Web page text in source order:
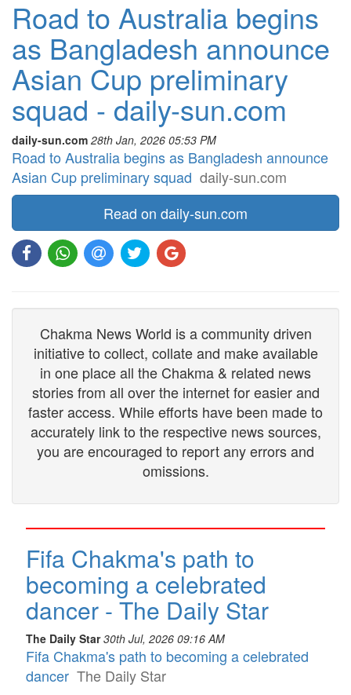
Road to Australia begins
as Bangladesh announce
Asian Cup preliminary
squad - daily-sun.com
daily-sun.com 28th Jan, 2026 05:53 PM
Road to Australia begins as Bangladesh announce
Asian Cup preliminary squad daily-sun.com
Read on daily-sun.com
Chakma News World is a community driven
initiative to collect, collate and make available
in one place all the Chakma & related news
stories from all over the internet for easier and
faster access. While efforts have been made to
accurately link to the respective news sources,
you are encouraged to report any errors and
omissions.
Fifa Chakma's path to
becoming a celebrated
dancer - The Daily Star
The Daily Star 30th Jul, 2026 09:16 AM
Fifa Chakma's path to becoming a celebrated
dancer The Daily Star